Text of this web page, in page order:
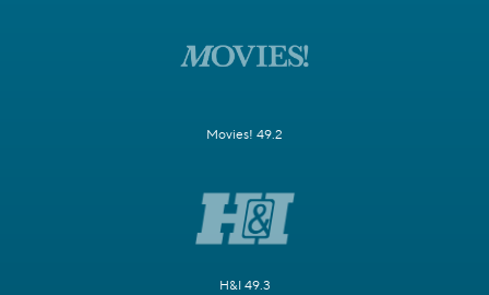
Movies! 49.2
H&I 49.3